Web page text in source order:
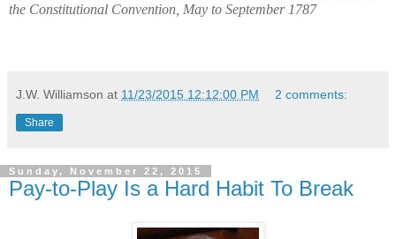
the Constitutional Convention, May to September 1787
J.W. Williamson at 11/23/2015 12:12:00 PM 2 comments:
Share
Sunday, November 22, 2015
Pay-to-Play Is a Hard Habit To Break